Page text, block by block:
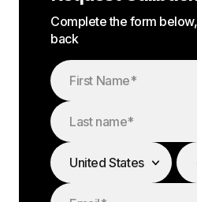
Complete the form
back